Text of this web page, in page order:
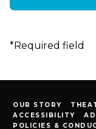
*Required field
OUR STORY
ACCESSIBILITY
POLICIES &